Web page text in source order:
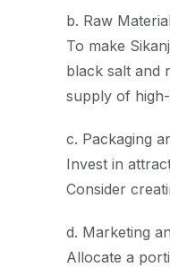
b. Raw
To make
black salt and
supply of
c. Packaging
Invest in
Consider
d. Marketing
Allocate a